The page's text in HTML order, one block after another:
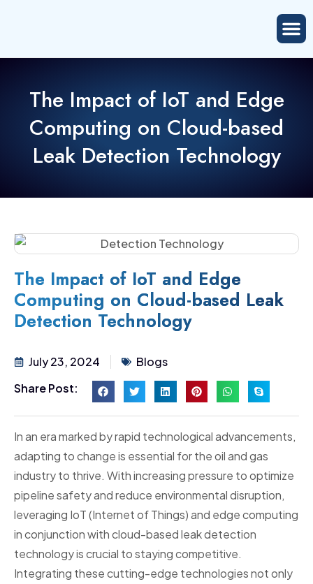
The Impact of IoT and Edge
Computing on Cloud-based
Leak Detection Technology
The Impact of IoT and Edge
Computing on Cloud-based Leak
Detection Technology
July 23, 2024
Blogs
Share Post:
In an era marked by rapid technological advancements,
adapting to change is essential for the oil and gas
industry to thrive. With increasing pressure to optimize
pipeline safety and reduce environmental disruption,
leveraging IoT (Internet of Things) and edge computing
in conjunction with cloud-based leak detection
technology is crucial to staying competitive.
Integrating these cutting-edge technologies not only